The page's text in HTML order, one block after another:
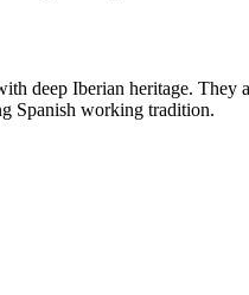
deep Iberian heritage.
Spanish working tradition.